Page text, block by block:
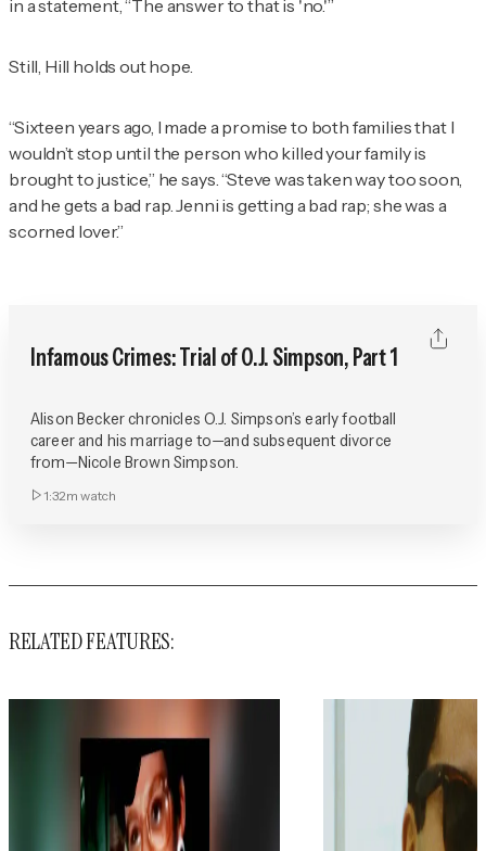
in a statement, “The answer to that is 'no.'”
Still, Hill holds out hope.
“Sixteen years ago, I made a promise to both families that I
wouldn’t stop until the person who killed your family is
brought to justice,” he says. “Steve was taken way too soon,
and he gets a bad rap. Jenni is getting a bad rap; she was a
scorned lover.”
Infamous Crimes: Trial of O.J. Simpson, Part 1
Alison Becker chronicles O.J. Simpson’s early football
career and his marriage to—and subsequent divorce
from—Nicole Brown Simpson.
1:32m watch
RELATED FEATURES: